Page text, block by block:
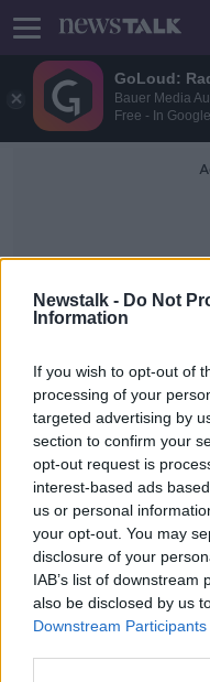
GoLoud:
Bauer Media
Free - In
Newstalk - Do Not
Information
If you wish to opt-out of
processing of your
targeted advertising by
section to confirm your
opt-out request is
interest-based ads
us or personal
your opt-out. You may
disclosure of your
IAB’s list of
also be disclosed by us
Downstream Participants
Out Of
Doctor